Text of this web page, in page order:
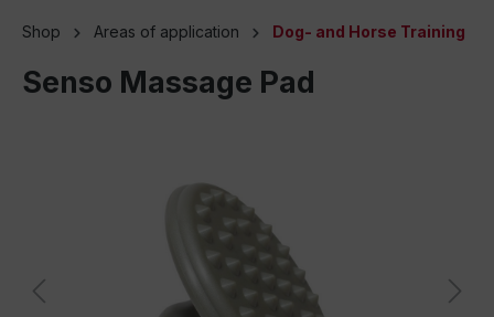
Shop Areas of application Dog- and Horse Training
Senso Massage Pad